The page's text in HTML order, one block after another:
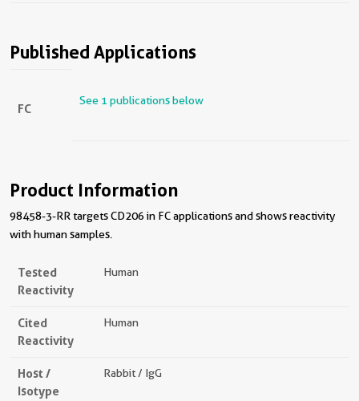
Published Applications
FC
See 1 publications below
Product Information
98458-3-RR targets CD206 in FC applications and shows reactivity
with human samples.
Tested
Reactivity
Human
Cited
Reactivity
Human
Host /
Isotype
Rabbit / IgG